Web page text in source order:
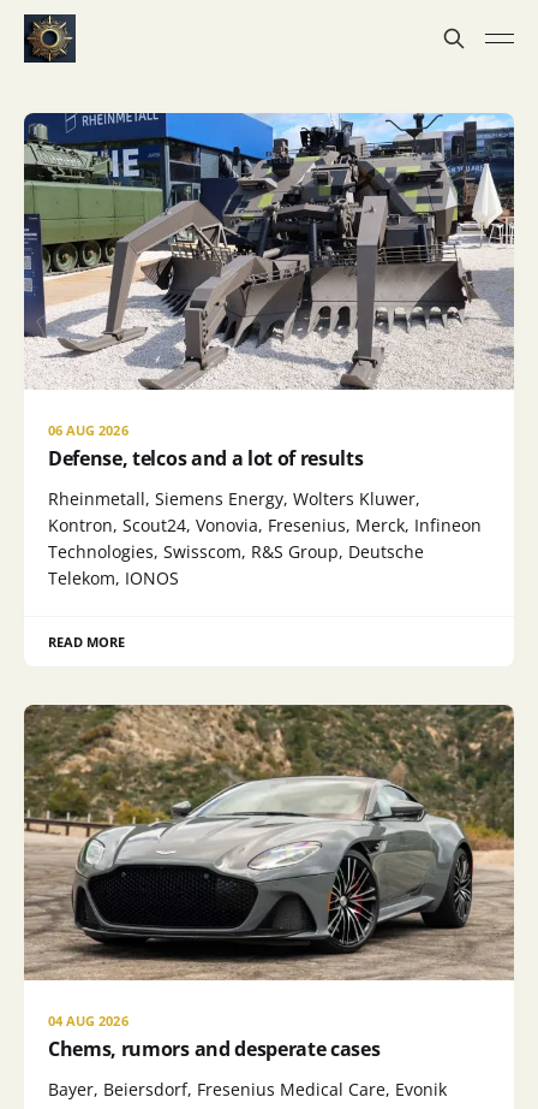
06 AUG 2026
Defense, telcos and a lot of results
Rheinmetall, Siemens Energy, Wolters Kluwer,
Kontron, Scout24, Vonovia, Fresenius, Merck, Infineon
Technologies, Swisscom, R&S Group, Deutsche
Telekom, IONOS
READ MORE
04 AUG 2026
Chems, rumors and desperate cases
Bayer, Beiersdorf, Fresenius Medical Care, Evonik